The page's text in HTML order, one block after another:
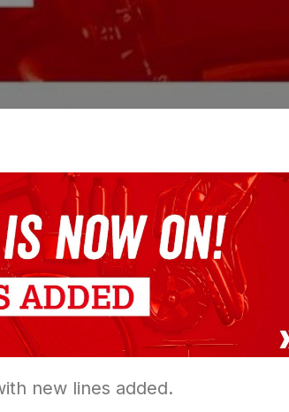
new lines added.